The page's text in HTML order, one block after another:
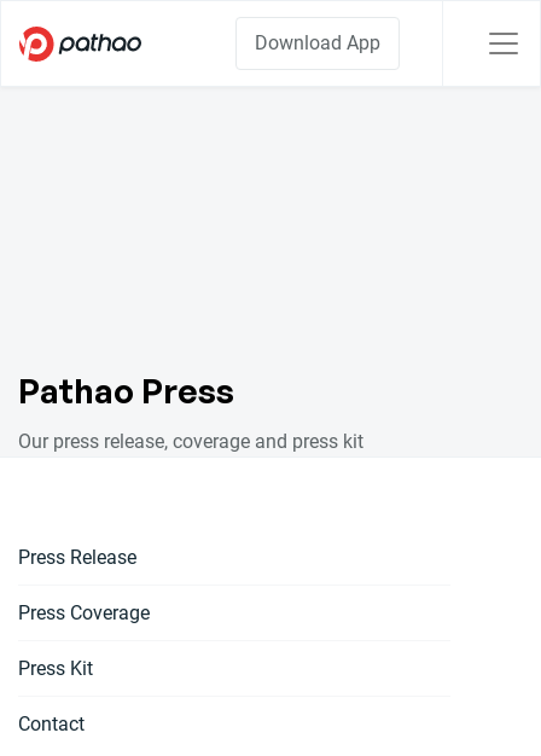
Download App
Pathao Press
Our press release, coverage and press kit
Press Release
Press Coverage
Press Kit
Contact